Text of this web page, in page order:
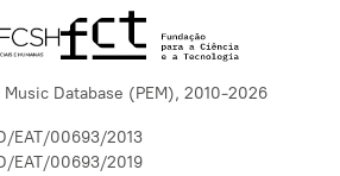
Database (PEM), 2010-2026
EAT/00693/2013
EAT/00693/2019